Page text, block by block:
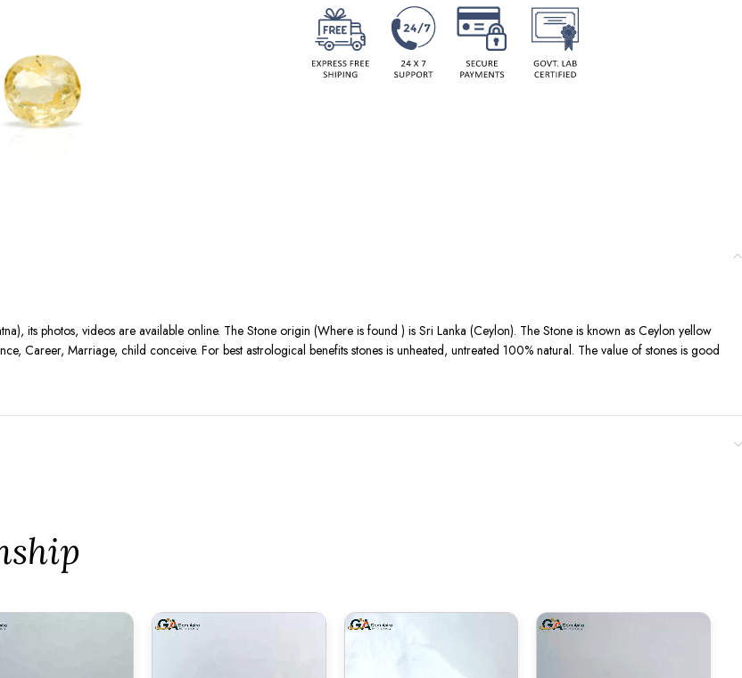
its photos, videos are available online. The Stone origin (Where is found ) is Sri Lanka (Ceylon). The Stone is known as Ceylon yellow
Career, Marriage, child conceive. For best astrological benefits stones is unheated, untreated 100% natural. The value of stones is good